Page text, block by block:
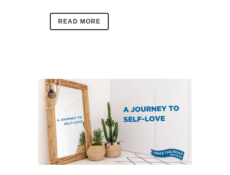
READ MORE